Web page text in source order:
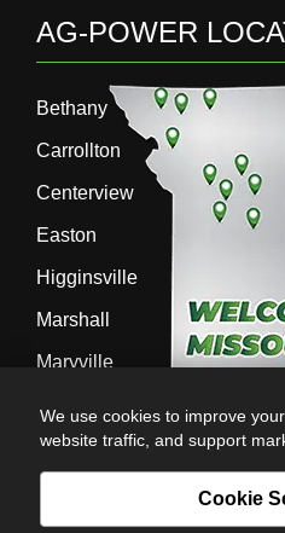
AG-POWER
Bethany
Carrollton
Centerview
Easton
Higginsville
Marshall
Maryville
Sedalia
We use cookies to improve
website traffic, and support
Cookie